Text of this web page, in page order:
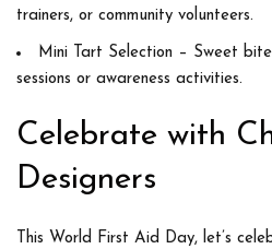
trainers, or community volunteers.
Mini Tart Selection – Sweet
sessions or awareness activities.
Celebrate with
Designers
This World First Aid Day, let’s